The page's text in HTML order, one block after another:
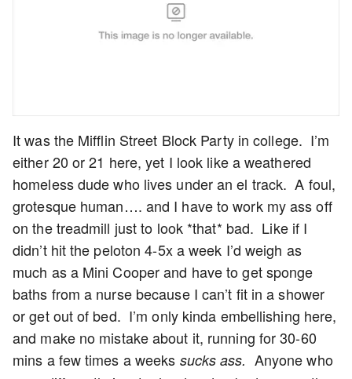
It was the Mifflin Street Block Party in college. I’m
either 20 or 21 here, yet I look like a weathered
homeless dude who lives under an el track. A foul,
grotesque human…. and I have to work my ass off
on the treadmill just to look *that* bad. Like if I
didn’t hit the peloton 4-5x a week I’d weigh as
much as a Mini Cooper and have to get sponge
baths from a nurse because I can’t fit in a shower
or get out of bed. I’m only kinda embellishing here,
and make no mistake about it, running for 30-60
mins a few times a weeks sucks ass. Anyone who